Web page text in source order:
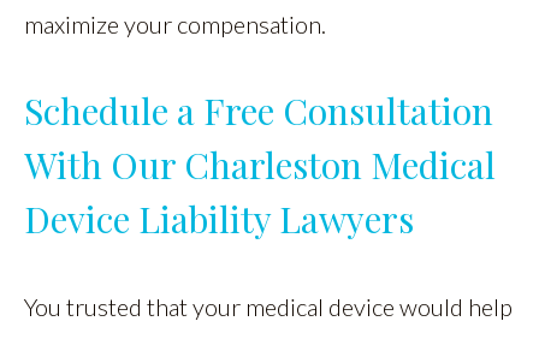
maximize your compensation.
Schedule a Free Consultation
With Our Charleston Medical
Device Liability Lawyers
You trusted that your medical device would help